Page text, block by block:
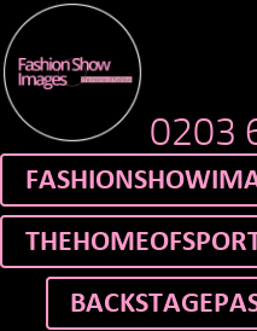
0203